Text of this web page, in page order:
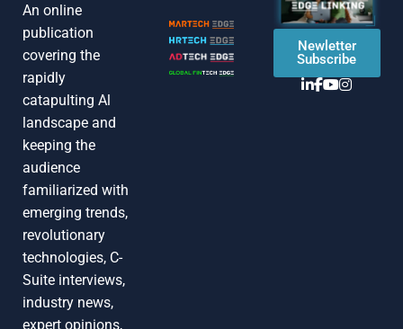
An online
publication
covering the
rapidly
catapulting Al
landscape and
keeping the
audience
familiarized with
emerging trends,
revolutionary
technologies, C-
Suite interviews,
industry news,
expert opinions,
Newletter
Subscribe